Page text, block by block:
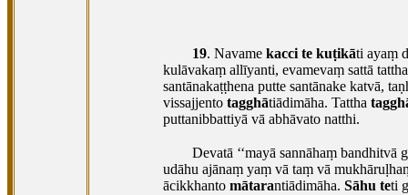
19. Navame kacci te kuṭikāti ayaṃ
kulāvakaṃ allīyanti, evamevaṃ sattā
santānakaṭṭhena putte santānake katvā,
vissajjento tagghātiādimāha. Tattha
puttanibbattiyā vā abhāvato natthi.
Devatā ‘‘mayā sannāhaṃ
udāhu ajānaṃ yaṃ vā taṃ vā
ācikkhanto mātarantiādimāha. Sāhu teti